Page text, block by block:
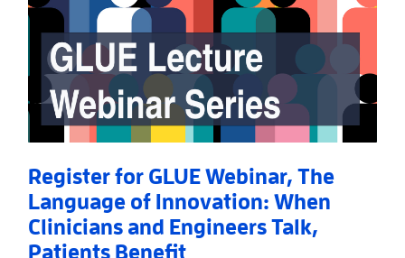
Register for GLUE Webinar, The
Language of Innovation: When
Clinicians and Engineers Talk,
Patients Benefit